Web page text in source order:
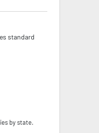
standard
by state.